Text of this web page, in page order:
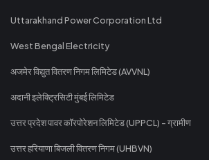
Uttarakhand Power Corporation Ltd
West Bengal Electricity
अजमेर विद्युत वितरण निगम लिमिटेड (AVVNL)
अदानी इलेक्ट्रिसिटी मुंबई लिमिटेड
उत्तर प्रदेश पावर कॉरपोरेशन लिमिटेड (UPPCL) - ग्रामीण
उत्तर हरियाणा बिजली वितरण निगम (UHBVN)